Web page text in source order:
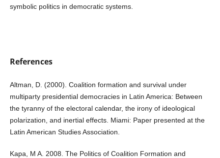
symbolic politics in democratic systems.
References
Altman, D. (2000). Coalition formation and survival under
multiparty presidential democracies in Latin America: Between
the tyranny of the electoral calendar, the irony of ideological
polarization, and inertial effects. Miami: Paper presented at the
Latin American Studies Association.
Kapa, M A. 2008. The Politics of Coalition Formation and